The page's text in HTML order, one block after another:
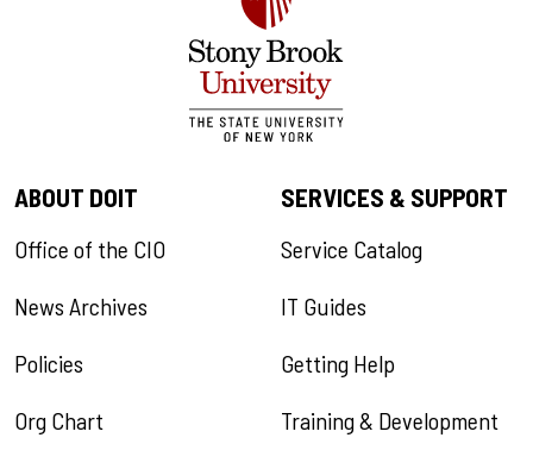
ABOUT DOIT
Office of the CIO
News Archives
Policies
Org Chart
SERVICES & SUPPORT
Service Catalog
IT Guides
Getting Help
Training & Development